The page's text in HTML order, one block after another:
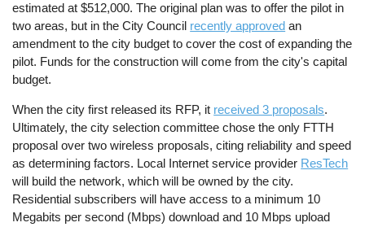
estimated at $512,000. The original plan was to offer the pilot in
two areas, but in the City Council recently approved an
amendment to the city budget to cover the cost of expanding the
pilot. Funds for the construction will come from the city's capital
budget.
When the city first released its RFP, it received 3 proposals.
Ultimately, the city selection committee chose the only FTTH
proposal over two wireless proposals, citing reliability and speed
as determining factors. Local Internet service provider ResTech
will build the network, which will be owned by the city.
Residential subscribers will have access to a minimum 10
Megabits per second (Mbps) download and 10 Mbps upload